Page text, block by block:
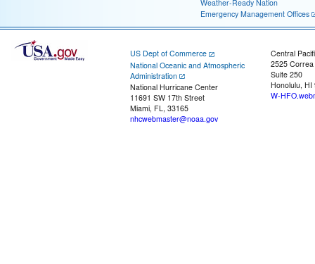
Weather-Ready Nation
Emergency Management Offices
US Dept of Commerce
National Oceanic and Atmospheric
Administration
National Hurricane Center
11691 SW 17th Street
Miami, FL, 33165
nhcwebmaster@noaa.gov
Central
2525
Suite 250
Honolulu, HI
W-